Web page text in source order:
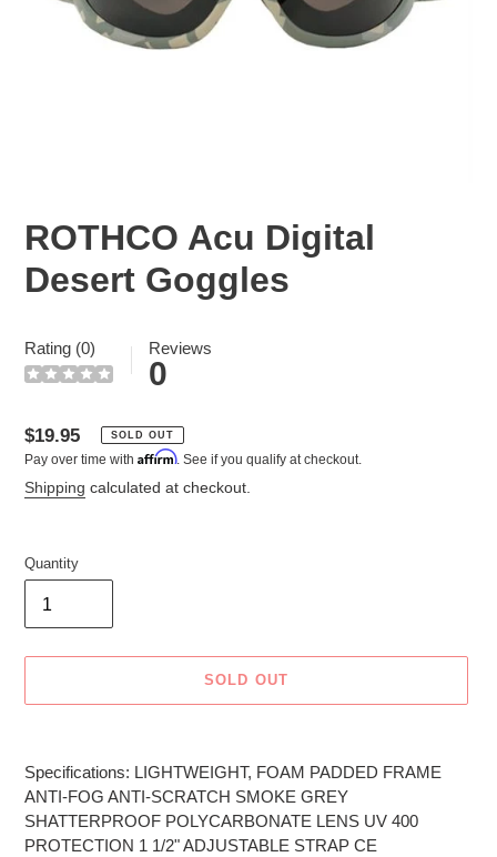
ROTHCO Acu Digital
Desert Goggles
Rating (0) Reviews
0
Regular
price
$19.95 SOLD OUT
Pay over time with Affirm. See if you qualify at checkout.
Shipping calculated at checkout.
Quantity
SOLD OUT
to
your
cart
Specifications: LIGHTWEIGHT, FOAM PADDED FRAME
ANTI-FOG ANTI-SCRATCH SMOKE GREY
SHATTERPROOF POLYCARBONATE LENS UV 400
PROTECTION 1 1/2" ADJUSTABLE STRAP CE